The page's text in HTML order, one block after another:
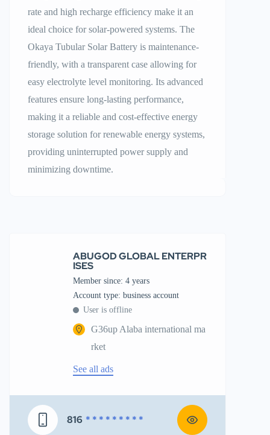
rate and high recharge efficiency make it an
ideal choice for solar-powered systems. The
Okaya Tubular Solar Battery is maintenance-
friendly, with a transparent case allowing for
easy electrolyte level monitoring. Its advanced
features ensure long-lasting performance,
making it a reliable and cost-effective energy
storage solution for renewable energy systems,
providing uninterrupted power supply and
minimizing downtime.
ABUGOD GLOBAL ENTERPR
ISES
Member since: 4 years
account type: business account
User is offline
G36up Alaba international ma
rket
See all ads
816 * * * * * * * * *